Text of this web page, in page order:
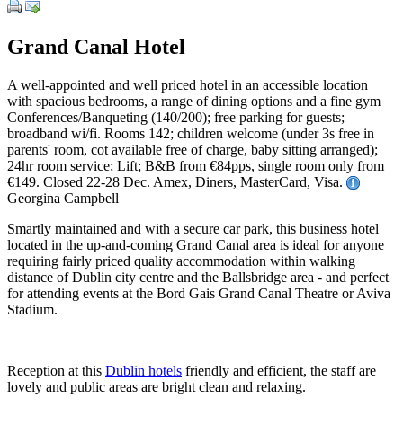
Grand Canal Hotel
A well-appointed and well priced hotel in an accessible location
with spacious bedrooms, a range of dining options and a fine gym
Conferences/Banqueting (140/200); free parking for guests;
broadband wi/fi. Rooms 142; children welcome (under 3s free in
parents' room, cot available free of charge, baby sitting arranged);
24hr room service; Lift; B&B from €84pps, single room only from
€149. Closed 22-28 Dec. Amex, Diners, MasterCard, Visa.
Georgina Campbell
Smartly maintained and with a secure car park, this business hotel
located in the up-and-coming Grand Canal area is ideal for anyone
requiring fairly priced quality accommodation within walking
distance of Dublin city centre and the Ballsbridge area - and perfect
for attending events at the Bord Gais Grand Canal Theatre or Aviva
Stadium.
Reception at this Dublin hotels friendly and efficient, the staff are
lovely and public areas are bright clean and relaxing.